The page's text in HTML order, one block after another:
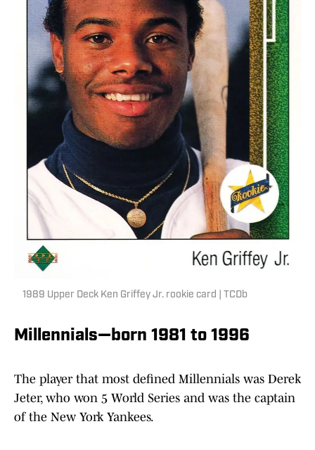
1989 Upper Deck Ken Griffey Jr. rookie card | TCDb
Millennials—born 1981 to 1996
The player that most defined Millennials was Derek
Jeter, who won 5 World Series and was the captain
of the New York Yankees.